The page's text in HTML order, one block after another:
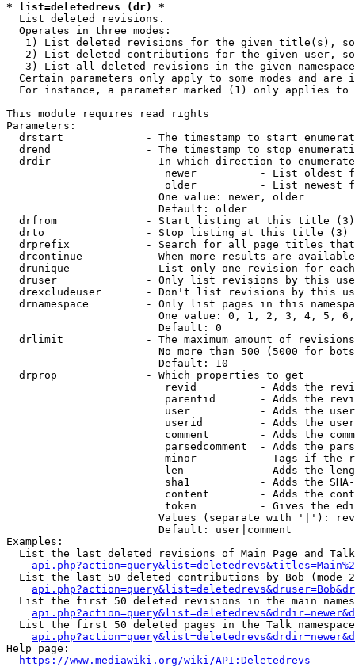
* list=deletedrevs (dr) *
  List deleted revisions.
  Operates in three modes:
1) List deleted revisions for the given title(s),
2) List deleted contributions for the given user,
3) List all deleted revisions in the given
Certain parameters only apply to some modes and are
For instance, a parameter marked (1) only applies
This module requires read rights
Parameters:
drstart             - The timestamp to start
drend               - The timestamp to stop
drdir               - In which direction to
newer          - List oldest
older          - List newest
                        One value: newer, older
                        Default: older
  drfrom              - Start listing at this title (3)
  drto                - Stop listing at this title (3)
drprefix            - Search for all page titles
drcontinue          - When more results are
drunique            - List only one revision for
druser              - Only list revisions by this
drexcludeuser       - Don't list revisions by this
drnamespace         - Only list pages in this
One value: 0, 1, 2, 3, 4, 5,
                        Default: 0
drlimit             - The maximum amount of
No more than 500 (5000 for
                        Default: 10
  drprop              - Which properties to get
revid          - Adds the
parentid       - Adds the
user           - Adds the
userid         - Adds the
comment        - Adds the
parsedcomment  - Adds the
minor          - Tags if the
len            - Adds the
sha1           - Adds the
content        - Adds the
token          - Gives the
Values (separate with '|'):
                        Default: user|comment
Examples:
List the last deleted revisions of Main Page and
List the last 50 deleted contributions by Bob (mode
List the first 50 deleted revisions in the main
List the first 50 deleted pages in the Talk
Help page:
https://www.mediawiki.org/wiki/API:Deletedrevs